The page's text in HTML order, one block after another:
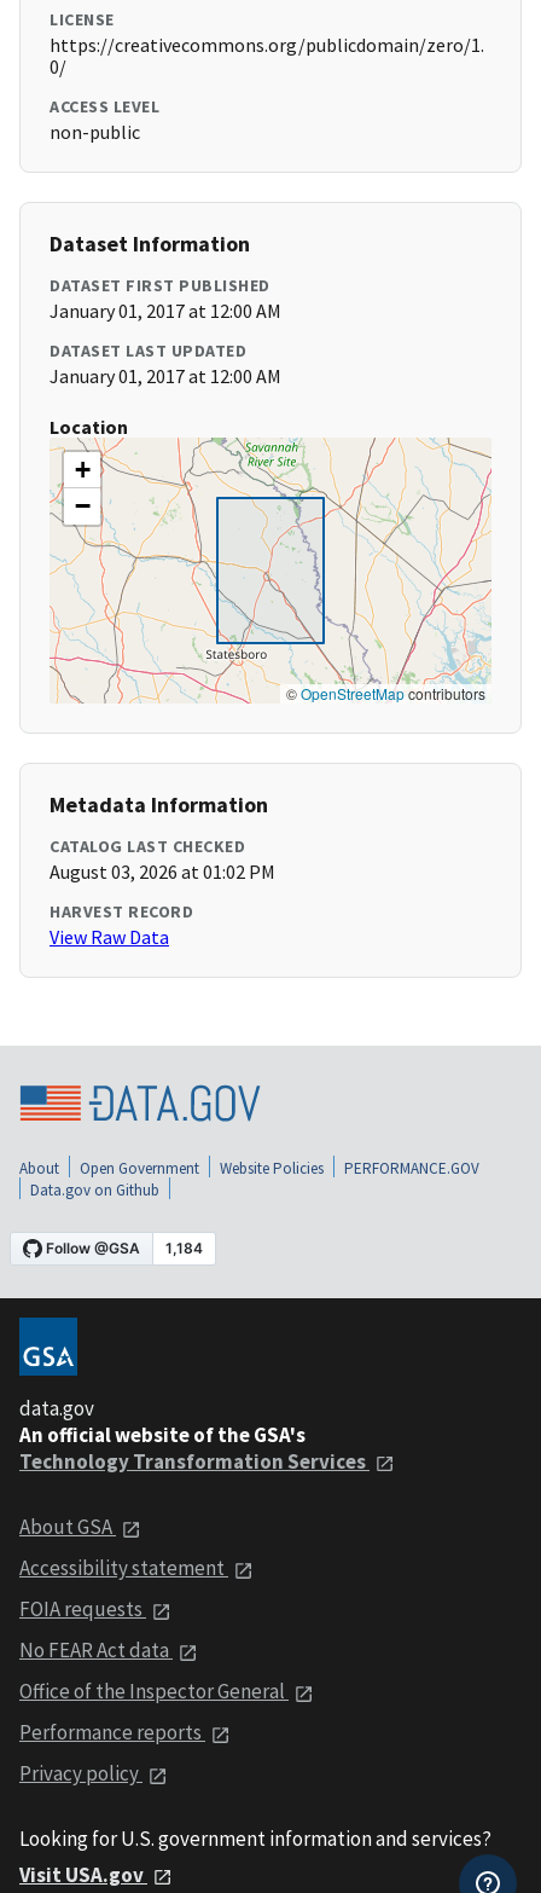
LICENSE
https://creativecommons.org/publicdomain/zero/1.
0/
ACCESS LEVEL
non-public
Dataset Information
DATASET FIRST PUBLISHED
January 01, 2017 at 12:00 AM
DATASET LAST UPDATED
January 01, 2017 at 12:00 AM
Location
+
−
©OpenStreetMapcontributors
Metadata Information
CATALOG LAST CHECKED
August 03, 2026 at 01:02 PM
HARVEST RECORD
View Raw Data
About Open Government Website Policies
PERFORMANCE.GOV
Data.gov on Github
data.gov
An official website of the GSA's
Technology Transformation Services
About GSA
Accessibility statement
FOIA requests
No FEAR Act data
Office of the Inspector General
Performance reports
Privacy policy
Looking for U.S. government information and services?
Visit USA.gov